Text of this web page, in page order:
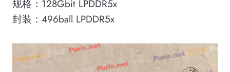
规格：128Gbit LPDDR5x
封装：496ball LPDDR5x